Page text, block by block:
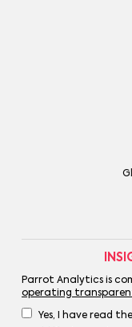
Parrot Analytics is
operating
Yes, I have read